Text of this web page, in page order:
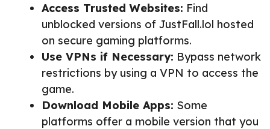
Access Trusted Websites: Find
unblocked versions of JustFall.lol hosted
on secure gaming platforms.
Use VPNs if Necessary: Bypass network
restrictions by using a VPN to access the
game.
Download Mobile Apps: Some
platforms offer a mobile version that you